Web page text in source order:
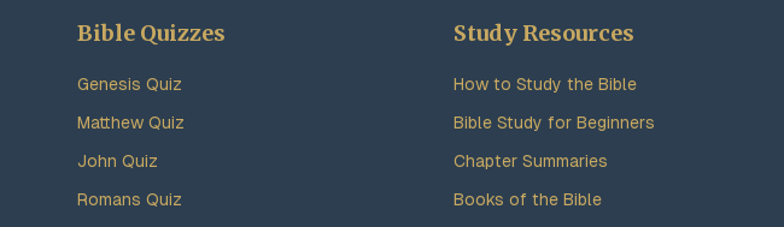
Bible Quizzes
Genesis Quiz
Matthew Quiz
John Quiz
Romans Quiz
Study Resources
How to Study the Bible
Bible Study for Beginners
Chapter Summaries
Books of the Bible